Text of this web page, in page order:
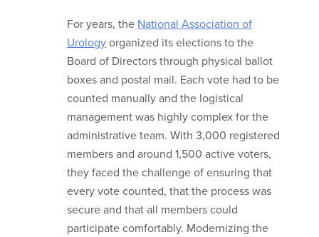
For years, the National Association of
Urologyorganized its elections to the
Board of Directors through physical ballot
boxes and postal mail. Each vote had to be
counted manually and the logistical
management was highly complex for the
administrative team. With 3,000 registered
members and around 1,500 active voters,
they faced the challenge of ensuring that
every vote counted, that the process was
secure and that all members could
participate comfortably. Modernizing the